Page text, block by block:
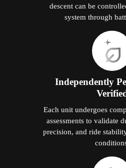
descent can be
system through
Independently
Each unit undergoes
assessments to validate
precision, and ride